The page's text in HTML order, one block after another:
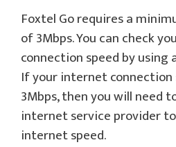
Foxtel Go requires a
of 3Mbps. You can check
connection speed by using
If your internet connection
3Mbps, then you will need
internet service provider
internet speed.